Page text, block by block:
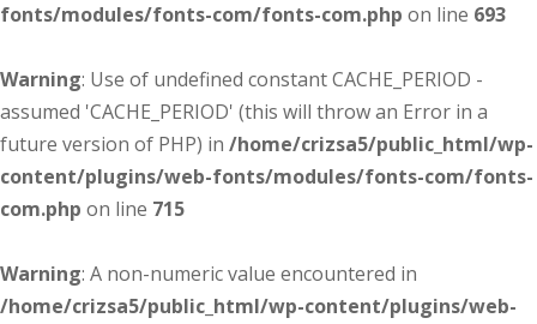
fonts/modules/fonts-com/fonts-com.php on line 693
Warning: Use of undefined constant CACHE_PERIOD -
assumed 'CACHE_PERIOD' (this will throw an Error in a
future version of PHP) in /home/crizsa5/public_html/wp-
content/plugins/web-fonts/modules/fonts-com/fonts-
com.php on line 715
Warning: A non-numeric value encountered in
/home/crizsa5/public_html/wp-content/plugins/web-